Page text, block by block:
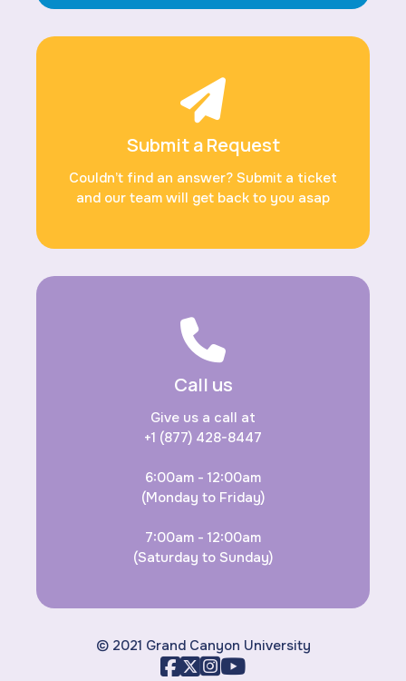
Submit a Request
Couldn’t find an answer? Submit a ticket
and our team will get back to you asap
Call us
Give us a call at
+1 (877) 428-8447
6:00am - 12:00am
(Monday to Friday)
7:00am - 12:00am
(Saturday to Sunday)
© 2021 Grand Canyon University